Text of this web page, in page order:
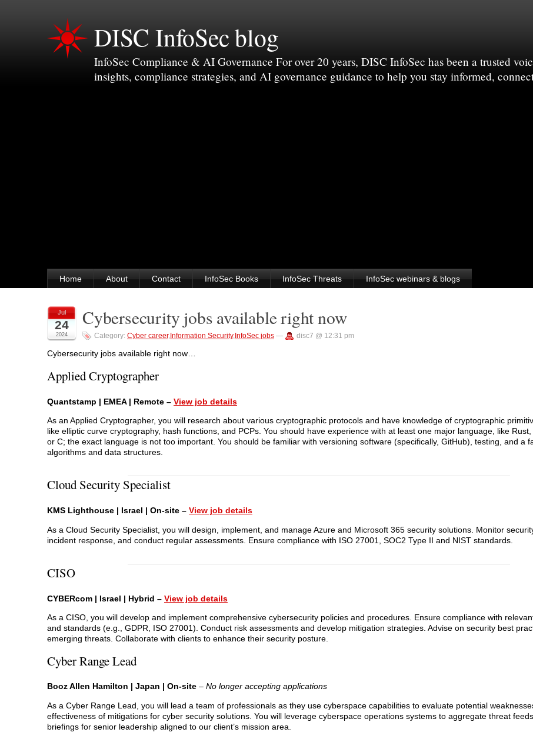
DISC InfoSec blog
InfoSec Compliance & AI Governance For over 20 years, DISC InfoSec has been a trusted
insights, compliance strategies, and AI governance guidance to help you stay informed,
Home About Contact InfoSec Books InfoSec Threats InfoSec webinars & blogs
Jul
24
2024
Cybersecurity jobs available right now
Category: Cyber career, Information Security, InfoSec jobs — disc7 @ 12:31 pm
Cybersecurity jobs available right now…
Applied Cryptographer
Quantstamp | EMEA | Remote – View job details
As an Applied Cryptographer, you will research about various cryptographic protocols and have knowledge of cryptographic
like elliptic curve cryptography, hash functions, and PCPs. You should have experience with at least one major language, like Rust,
or C; the exact language is not too important. You should be familiar with versioning software (specifically, GitHub), testing, and a
algorithms and data structures.
Cloud Security Specialist
KMS Lighthouse | Israel | On-site – View job details
As a Cloud Security Specialist, you will design, implement, and manage Azure and Microsoft 365 security solutions. Monitor
incident response, and conduct regular assessments. Ensure compliance with ISO 27001, SOC2 Type II and NIST standards.
CISO
CYBERcom | Israel | Hybrid – View job details
As a CISO, you will develop and implement comprehensive cybersecurity policies and procedures. Ensure compliance with
and standards (e.g., GDPR, ISO 27001). Conduct risk assessments and develop mitigation strategies. Advise on security best
emerging threats. Collaborate with clients to enhance their security posture.
Cyber Range Lead
Booz Allen Hamilton | Japan | On-site – No longer accepting applications
As a Cyber Range Lead, you will lead a team of professionals as they use cyberspace capabilities to evaluate potential
effectiveness of mitigations for cyber security solutions. You will leverage cyberspace operations systems to aggregate threat
briefings for senior leadership aligned to our client’s mission area.